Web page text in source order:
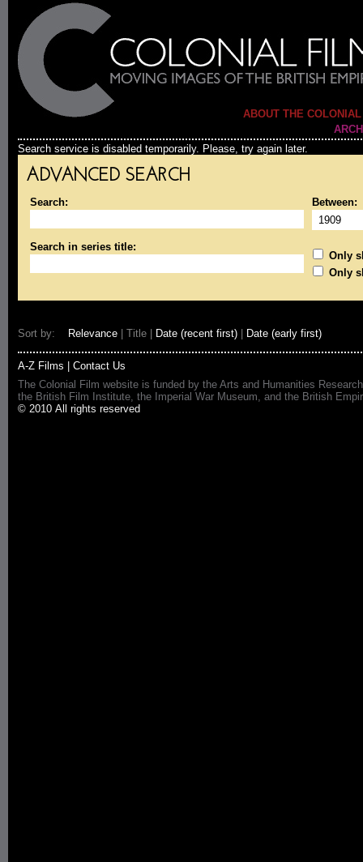
ABOUT THE
Search service is disabled temporarily. Please, try again later.
ADVANCED SEARCH
Search: Between:
Search in series title:
Only
Only
Sort by: Relevance | Title | Date (recent first) Date (early first)
A-Z Films
Contact Us
The Colonial Film website is funded by the Arts and Humanities
the British Film Institute, the Imperial War Museum, and the British
© 2010 All rights reserved